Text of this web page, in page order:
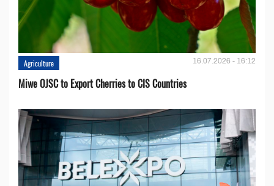
Agriculture 16.07.2026 - 16:12
Miwe OJSC to Export Cherries to CIS Countries